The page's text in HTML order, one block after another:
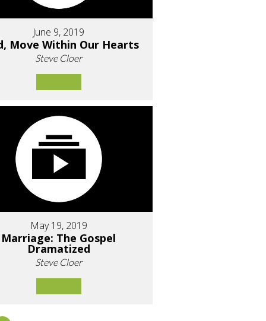
June 9, 2019
Move Within Our Hearts
Steve Cloer
May 19, 2019
Marriage: The Gospel
Dramatized
Steve Cloer